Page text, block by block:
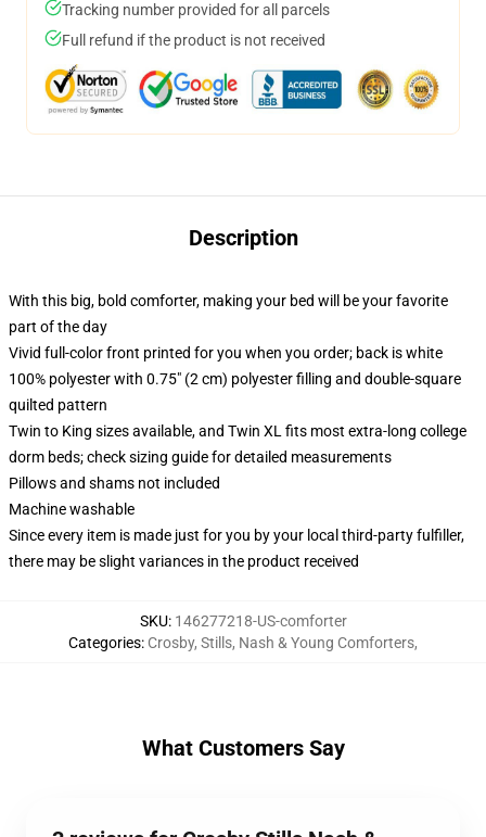
Tracking number provided for all parcels
Full refund if the product is not received
Description
With this big, bold comforter, making your bed will be your favorite
part of the day
Vivid full-color front printed for you when you order; back is white
100% polyester with 0.75" (2 cm) polyester filling and double-square
quilted pattern
Twin to King sizes available, and Twin XL fits most extra-long college
dorm beds; check sizing guide for detailed measurements
Pillows and shams not included
Machine washable
Since every item is made just for you by your local third-party fulfiller,
there may be slight variances in the product received
SKU: 146277218-US-comforter
Categories: Crosby, Stills, Nash & Young Comforters,
What Customers Say